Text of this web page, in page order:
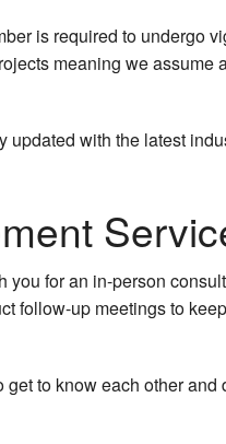
is required to undergo
meaning we
with the latest
for an in-person
follow-up meetings to
to know each other